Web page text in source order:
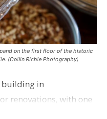
on the first floor of the historic
(Collin Richie Photography)
building in
renovations, with one